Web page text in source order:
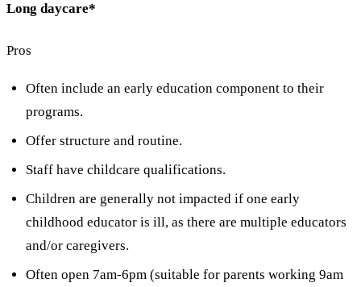
Long daycare*
Pros
Often include an early education component to their
programs.
Offer structure and routine.
Staff have childcare qualifications.
Children are generally not impacted if one early
childhood educator is ill, as there are multiple educators
and/or caregivers.
Often open 7am-6pm (suitable for parents working 9am